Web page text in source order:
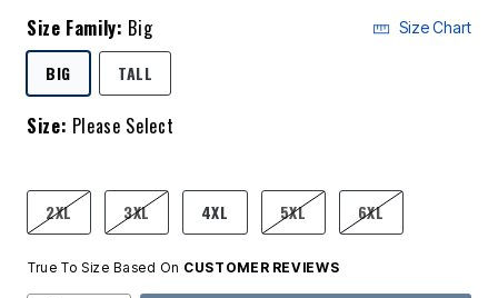
Size Family: Big Size Chart
BIGSELECTED
TALL
Size: Please Select
product.pdp.size.accessibility
2XL 3XL 4XL 5XL 6XL
True To Size Based On CUSTOMER REVIEWS